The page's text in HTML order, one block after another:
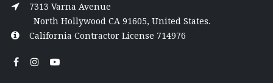
7313 Varna Avenue
North Hollywood CA 91605, United States.
California Contractor License 714976